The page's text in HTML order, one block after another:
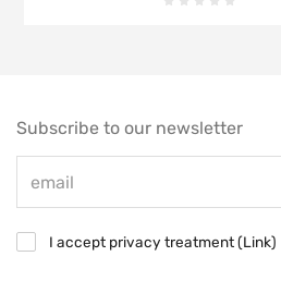
Subscribe to our newsletter
I accept privacy treatment (Link)